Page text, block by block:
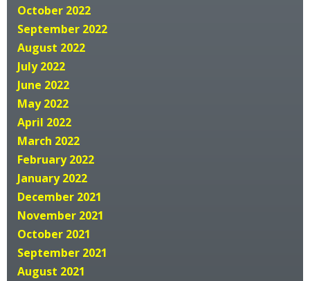
October 2022
September 2022
August 2022
July 2022
June 2022
May 2022
April 2022
March 2022
February 2022
January 2022
December 2021
November 2021
October 2021
September 2021
August 2021